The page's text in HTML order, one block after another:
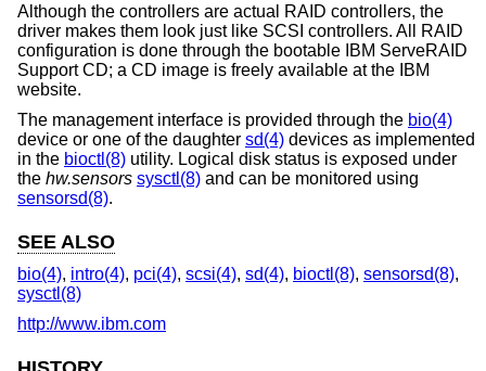
Although the controllers are actual RAID controllers, the
driver makes them look just like SCSI controllers. All RAID
configuration is done through the bootable IBM ServeRAID
Support CD; a CD image is freely available at the IBM
website.
The management interface is provided through the bio(4)
device or one of the daughter sd(4) devices as implemented
in the bioctl(8) utility. Logical disk status is exposed under
the hw.sensors sysctl(8) and can be monitored using
sensorsd(8).
SEE ALSO
bio(4), intro(4), pci(4), scsi(4), sd(4), bioctl(8), sensorsd(8),
sysctl(8)
http://www.ibm.com